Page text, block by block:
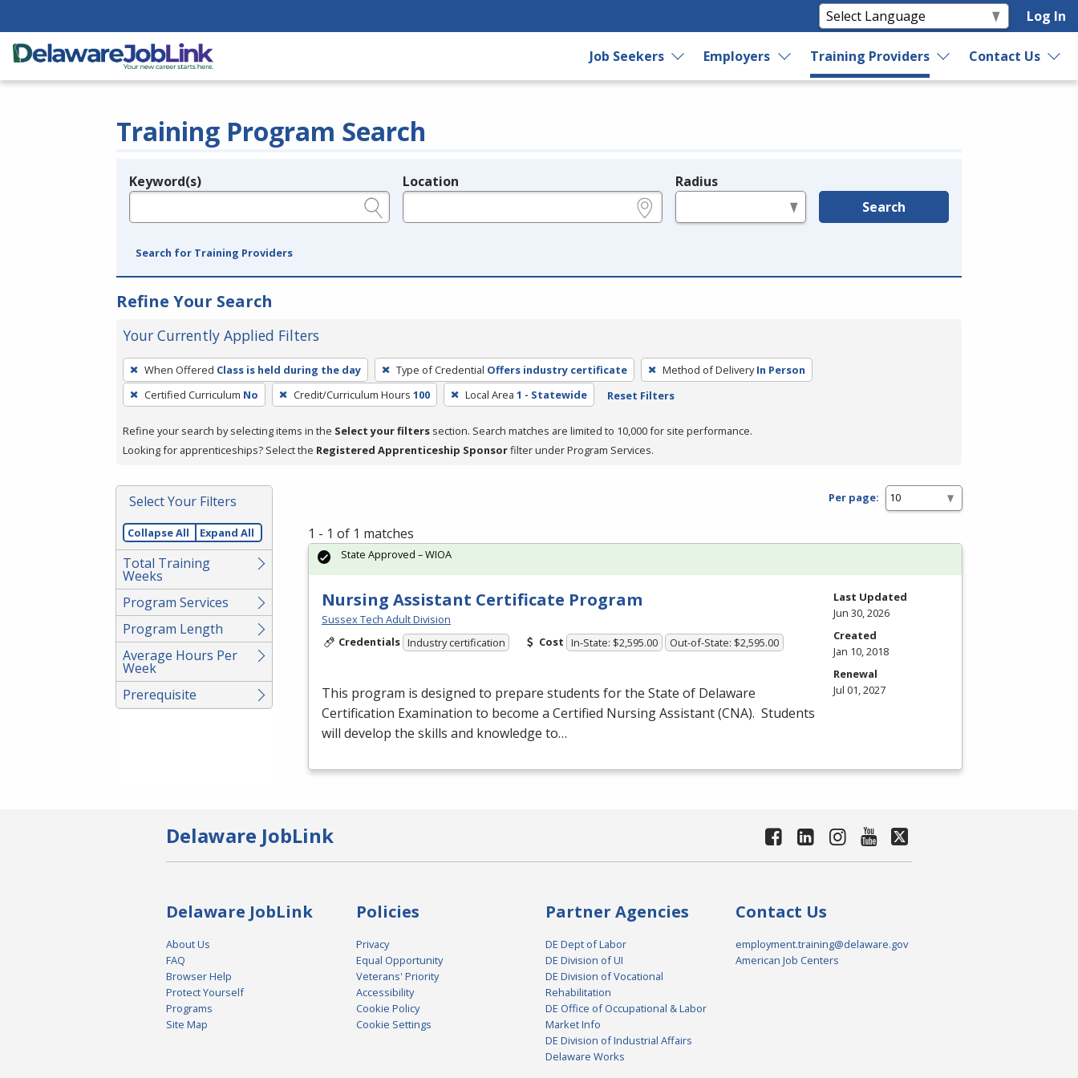
Log In
Job Seekers Employers Training Providers Contact Us
Training Program Search
Legend
Keyword(s) Location Radius
Search
Search for Training Providers
Refine Your Search
Your Currently Applied Filters
To
remove
a
press
or
Spacebar.
When Offered Class is held during the day Type of Credential Offers industry certificate Method of Delivery In Person
Certified Curriculum No Credit/Curriculum Hours 100 Local Area 1 - Statewide Reset Filters
Refine your search by selecting items in the Select your filters section. Search matches are limited to 10,000 for site performance.
Looking for apprenticeships? Select the Registered Apprenticeship Sponsorfilter under Program Services.
Select Your Filters
Collapse All Expand All
Total Training
Weeks
Program Services
Program Length
Average Hours Per
Week
Prerequisite
Per page:
1 - 1 of 1 matches
Nursing Assistant Certificate Program
Sussex Tech Adult Division
Credentials Industry certification Cost In-State: $2,595.00 Out-of-State: $2,595.00
This program is designed to prepare students for the State of Delaware
Certification Examination to become a Certified Nursing Assistant (CNA). Students
will develop the skills and knowledge to…
State Approved – WIOA
Last Updated
Jun 30, 2026
Created
Jan 10, 2018
Renewal
Jul 01, 2027
Delaware JobLink
Delaware JobLink
About Us
FAQ
Browser Help
Protect Yourself
Programs
Site Map
Policies
Privacy
Equal Opportunity
Veterans' Priority
Accessibility
Cookie Policy
Cookie Settings
Partner Agencies
DE Dept of Labor
DE Division of UI
DE Division of Vocational
Rehabilitation
DE Office of Occupational & Labor
Market Info
DE Division of Industrial Affairs
Delaware Works
Contact Us
employment.training@delaware.gov
American Job Centers